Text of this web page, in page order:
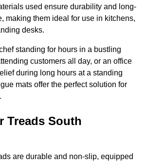
used ensure durability and long-
making them ideal for use in kitchens,
desks.
standing for hours in a bustling
customers all day, or an office
during long hours at a standing
mats offer the perfect solution for
Treads South
are durable and non-slip, equipped